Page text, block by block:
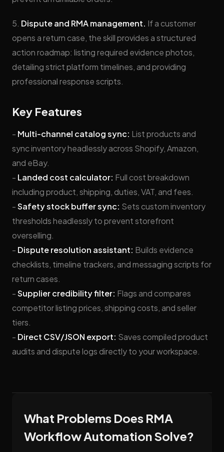
5. Dispute and RMA management. If a customer
opens a return case, the skill provides a structured
action roadmap: listing required evidence photos,
detailing strict platform timelines, and providing
professional response scripts.
Key Features
- Multi-channel catalog sync: List products and
sync inventory headlessly across Shopify, Amazon,
and eBay.
- Landed cost calculator: Full cost breakdown
including product, shipping, duties, VAT, and fees.
-Safety stock buffer sync: Sets custom inventory
thresholds headlessly to prevent storefront
overselling.
- Dispute resolution assistant: Builds evidence
checklists, timeline trackers, and messaging scripts for
return cases.
-Supplier credibility filter: Flags and compares
competitor listing prices, shipping costs, and seller
tiers.
- Direct CSV/JSON export: Saves compiled product
audits and dispute logs directly to your workspace.
What Problems Does RMA
Workflow Automation Solve?